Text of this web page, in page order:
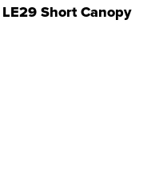
Short Canopy